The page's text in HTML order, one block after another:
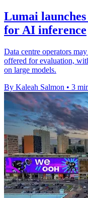
Lumai
for AI inference
Data centre operators
offered for evaluation,
on large models.
By Kaleah Salmon • 3